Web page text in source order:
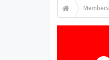
Members